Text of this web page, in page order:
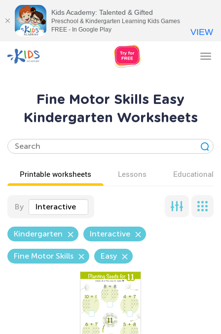
Fine Motor Skills Easy
Kindergarten Worksheets
Printable worksheets Lessons Educational
By Interactive
Kindergarten Interactive
Fine Motor Skills Easy
Kids Academy: Talented & Gifted
Preschool & Kindergarten Learning Kids Games
FREE - In Google Play
VIEW